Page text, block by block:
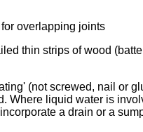
overlapping joints
thin strips of wood
(not screwed, nail or
Where liquid water is
a drain or a